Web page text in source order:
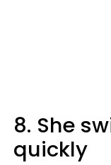
8. She
quickly